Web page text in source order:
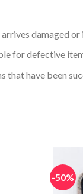
damaged
for defective
that have been
-50%